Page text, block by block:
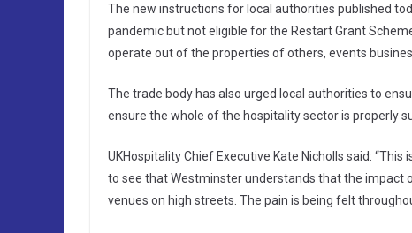
The new instructions for local authorities published
pandemic but not eligible for the Restart Grant
operate out of the properties of others, events
The trade body has also urged local authorities to
ensure the whole of the hospitality sector is properly
UKHospitality Chief Executive Kate Nicholls said:
to see that Westminster understands that the impact
venues on high streets. The pain is being felt